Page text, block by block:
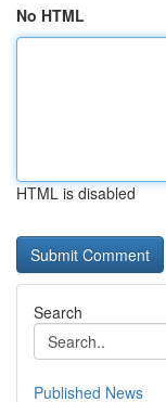
No HTML
HTML is disabled
Search
Published News